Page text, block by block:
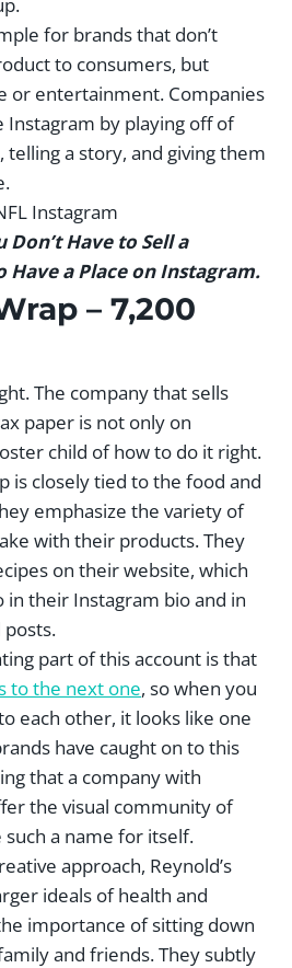
for brands that don’t
to consumers, but
or entertainment. Companies
Instagram by playing off of
a story, and giving them
Don’t Have to Sell a
Have a Place on Instagram.
– 7,200
The company that sells
paper is not only on
child of how to do it right.
is closely tied to the food and
emphasize the variety of
with their products. They
on their website, which
their Instagram bio and in
part of this account is that
to the next one, so when you
each other, it looks like one
have caught on to this
that a company with
the visual community of
a name for itself.
approach, Reynold’s
ideals of health and
importance of sitting down
and friends. They subtly